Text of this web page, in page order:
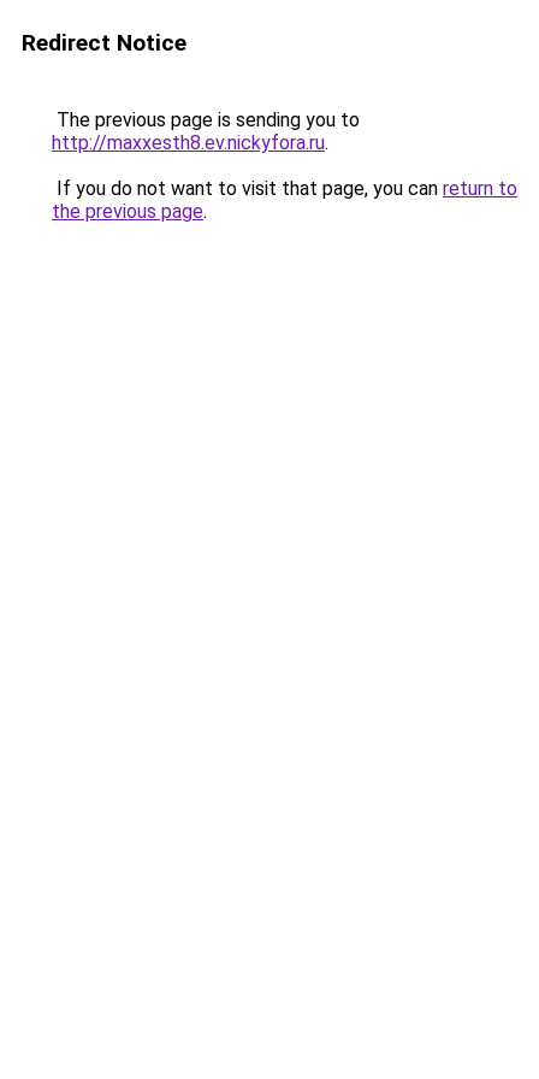
Redirect Notice
The previous page is sending you to
http://maxxesth8.ev.nickyfora.ru.
If you do not want to visit that page, you can return to
the previous page.